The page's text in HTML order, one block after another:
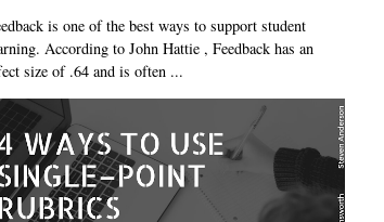
is one of the best ways to support student
According to John Hattie , Feedback has an
size of .64 and is often ...